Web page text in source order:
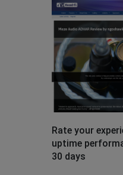
Rate your
uptime
30 days